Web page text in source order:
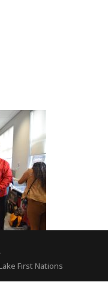
First Nations